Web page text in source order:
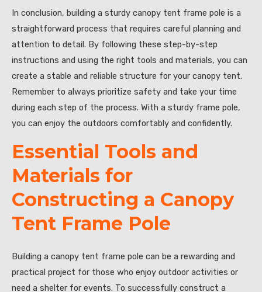
In conclusion, building a sturdy canopy tent frame pole is a
straightforward process that requires careful planning and
attention to detail. By following these step-by-step
instructions and using the right tools and materials, you can
create a stable and reliable structure for your canopy tent.
Remember to always prioritize safety and take your time
during each step of the process. With a sturdy frame pole,
you can enjoy the outdoors comfortably and confidently.
Essential Tools and
Materials for
Constructing a Canopy
Tent Frame Pole
Building a canopy tent frame pole can be a rewarding and
practical project for those who enjoy outdoor activities or
need a shelter for events. To successfully construct a